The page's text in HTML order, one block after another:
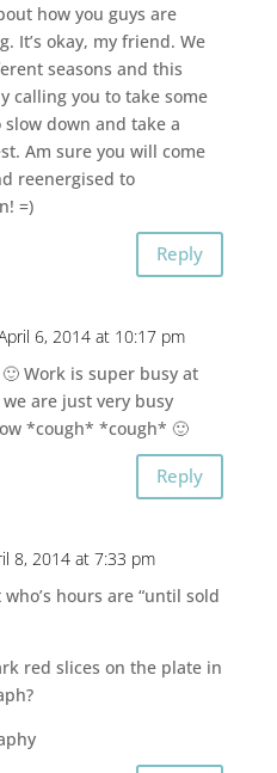
how you guys are
It’s okay, my friend. We
seasons and this
calling you to take some
down and take a
Am sure you will come
reenergised to
=)
Reply
6, 2014 at 10:17 pm
Work is super busy at
are just very busy
*cough* *cough* 🙂
Reply
8, 2014 at 7:33 pm
hours are “until sold
red slices on the plate in